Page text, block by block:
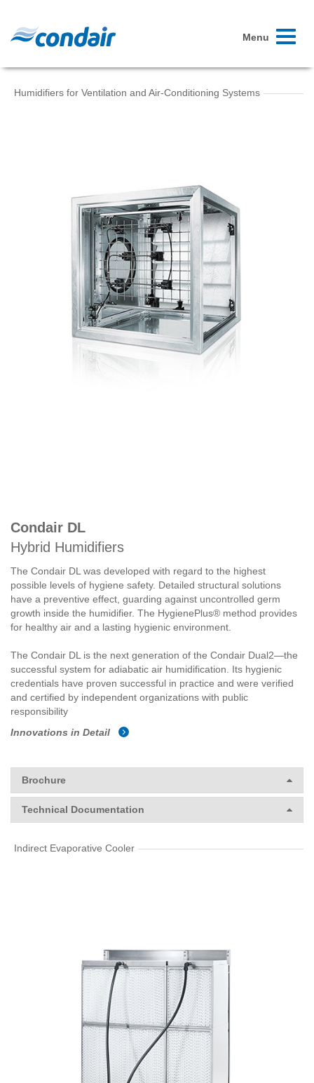
Toggle
Menu
Humidifiers for Ventilation and Air-Conditioning Systems
Condair DL
Hybrid Humidifiers
The Condair DL was developed with regard to the highest
possible levels of hygiene safety. Detailed structural solutions
have a preventive effect, guarding against uncontrolled germ
growth inside the humidifier. The HygienePlus® method provides
for healthy air and a lasting hygienic environment.
The Condair DL is the next generation of the Condair Dual2—the
successful system for adiabatic air humidification. Its hygienic
credentials have proven successful in practice and were verified
and certified by independent organizations with public
responsibility
Innovations in Detail
Brochure
Technical Documentation
Indirect Evaporative Cooler